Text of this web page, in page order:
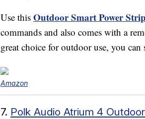
Use this Outdoor Smart Power
commands and also comes with a
great choice for outdoor use, you
Amazon
7. Polk Audio Atrium 4